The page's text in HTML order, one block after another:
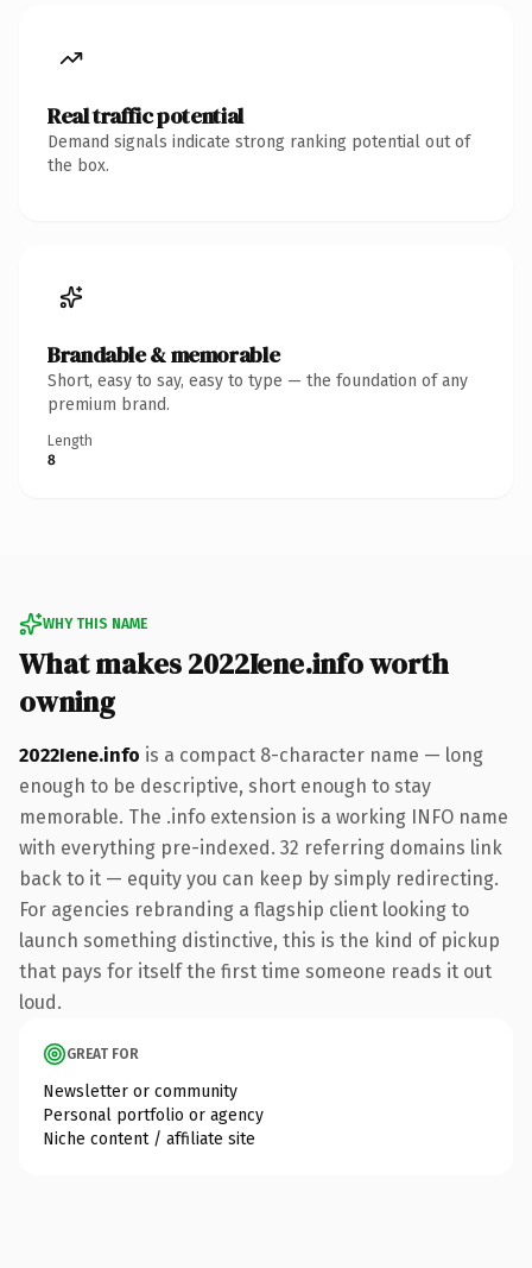
Real traffic potential
Demand signals indicate strong ranking potential out of
the box.
Brandable & memorable
Short, easy to say, easy to type — the foundation of any
premium brand.
Length
8
WHY THIS NAME
What makes 2022Iene.info worth
owning
2022Iene.info is a compact 8-character name — long
enough to be descriptive, short enough to stay
memorable. The .info extension is a working INFO name
with everything pre-indexed. 32 referring domains link
back to it — equity you can keep by simply redirecting.
For agencies rebranding a flagship client looking to
launch something distinctive, this is the kind of pickup
that pays for itself the first time someone reads it out
loud.
GREAT FOR
Newsletter or community
Personal portfolio or agency
Niche content / affiliate site